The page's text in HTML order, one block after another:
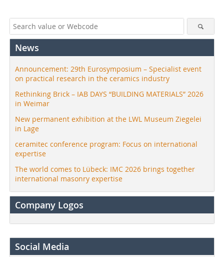
News
Announcement: 29th Eurosymposium – Specialist event
on practical research in the ceramics industry
Rethinking Brick – IAB DAYS “BUILDING MATERIALS” 2026
in Weimar
New permanent exhibition at the LWL Museum Ziegelei
in Lage
ceramitec conference program: Focus on international
expertise
The world comes to Lübeck: IMC 2026 brings together
international masonry expertise
Company Logos
Social Media